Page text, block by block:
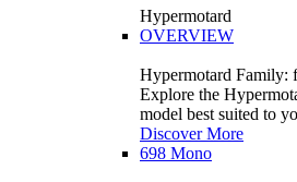
Hypermotard
OVERVIEW
Hypermotard Family:
Explore the
model best suited to
Discover More
698 Mono